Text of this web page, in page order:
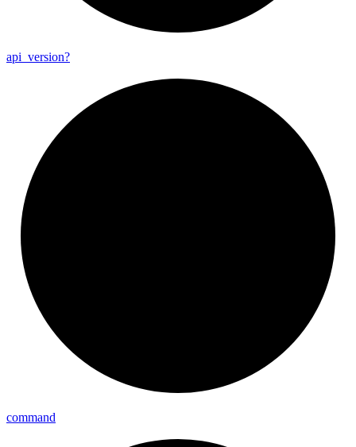
api_ version?
command